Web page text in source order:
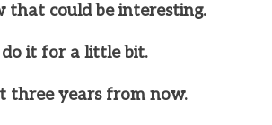
that could be interesting.
it for a little bit.
three years from now.